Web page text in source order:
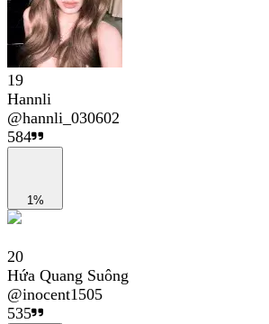
19
Hannli
@hannli_030602
584
1%
20
Hứa Quang Suông
@inocent1505
535